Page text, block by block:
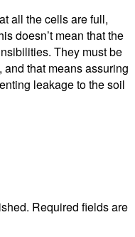
all the cells are full,
doesn’t mean that the
They must be
that means assuring
leakage to the soil
Required fields are